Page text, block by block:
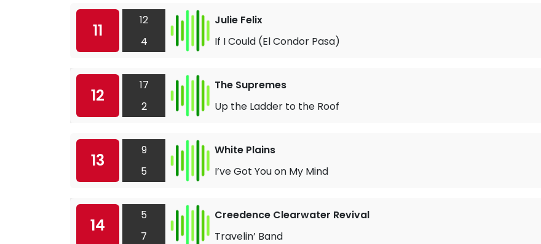
11
12
4
Julie Felix
If I Could (El Condor Pasa)
12
17
2
The Supremes
Up the Ladder to the Roof
13
9
5
White Plains
I’ve Got You on My Mind
14
5
7
Creedence Clearwater Revival
Travelin’ Band